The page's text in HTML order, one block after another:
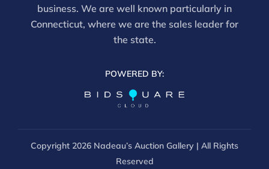
business. We are well known particularly in
Connecticut, where we are the sales leader for
the state.
POWERED BY:
Copyright 2026 Nadeau’s Auction Gallery | All Rights
Reserved